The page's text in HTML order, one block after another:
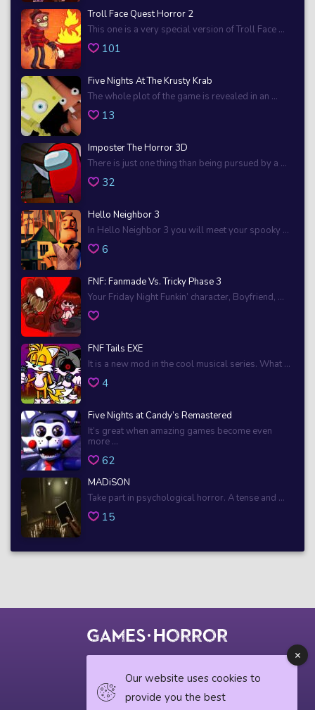
Troll Face Quest Horror 2
This one is a very special version of Troll Face ...
101
Five Nights At The Krusty Krab
The whole plot of the game is revealed in an ...
13
Imposter The Horror 3D
There is just one thing than being pursued by a ...
32
Hello Neighbor 3
In Hello Neighbor 3 you will meet your spooky ...
6
FNF: Fanmade Vs. Tricky Phase 3
Your Friday Night Funkin’ character, Boyfriend, ...
FNF Tails EXE
It is a new mod in the cool musical series. What ...
4
Five Nights at Candy’s Remastered
It’s great when amazing games become even
more ...
62
MADiSON
Take part in psychological horror. A tense and ...
15
Our website uses cookies to
provide you the best